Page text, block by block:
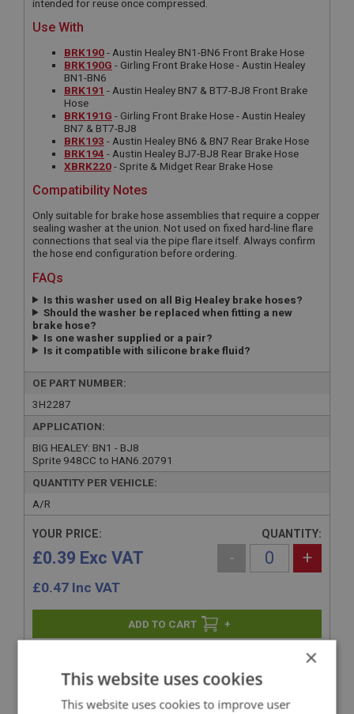
intended for reuse once compressed.
Use With
BRK190- Austin Healey BN1-BN6 Front Brake Hose
BRK190G - Girling Front Brake Hose - Austin Healey
BN1-BN6
BRK191 - Austin Healey BN7 & BT7-BJ8 Front Brake
Hose
BRK191G - Girling Front Brake Hose - Austin Healey
BN7 & BT7-BJ8
BRK193 - Austin Healey BN6 & BN7 Rear Brake Hose
BRK194 - Austin Healey BJ7-BJ8 Rear Brake Hose
XBRK220- Sprite & Midget Rear Brake Hose
Compatibility Notes
Only suitable for brake hose assemblies that require a copper
sealing washer at the union. Not used on fixed hard-line flare
connections that seal via the pipe flare itself. Always confirm
the hose end configuration before ordering.
FAQs
Is this washer used on all Big Healey brake hoses?
Should the washer be replaced when fitting a new
brake hose?
Is one washer supplied or a pair?
Is it compatible with silicone brake fluid?
OE PART NUMBER:
3H2287
APPLICATION:
BIG HEALEY: BN1 - BJ8
Sprite 948CC to HAN6.20791
QUANTITY PER VEHICLE:
A/R
YOUR PRICE:
£0.39 Exc VAT
£0.47 Inc VAT
QUANTITY:
- +
+
×
This website uses cookies
This website uses cookies to improve user